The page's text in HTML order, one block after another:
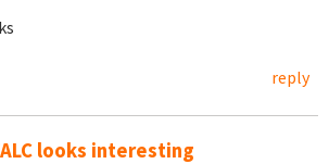
reply
looks interesting